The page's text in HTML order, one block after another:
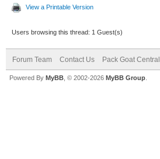
View a Printable Version
Users browsing this thread: 1 Guest(s)
Forum Team Contact Us Pack Goat Central
Powered By MyBB , © 2002-2026 MyBB Group